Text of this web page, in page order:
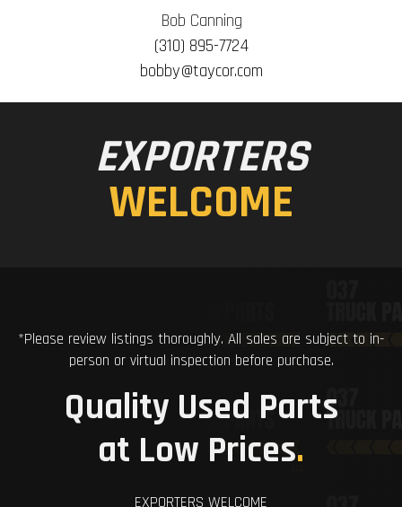
Bob Canning
(310) 895-7724
bobby@taycor.com
EXPORTERS
WELCOME
*Please review listings thoroughly. All sales are subject to in-
person or virtual inspection before purchase.
Quality Used Parts
at Low Prices.
EXPORTERS WELCOME